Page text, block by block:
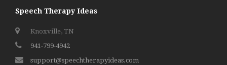
Speech Therapy Ideas
Knoxville, TN
941-799-4942
support@speechtherapyideas.com